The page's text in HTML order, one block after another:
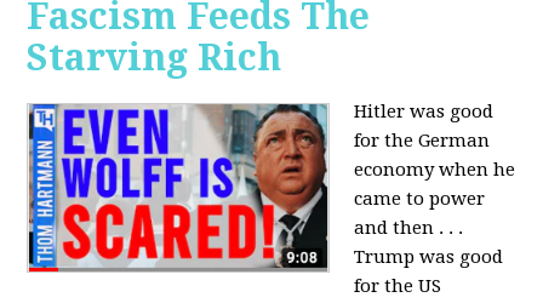
Fascism Feeds The
Starving Rich
Hitler was good
for the German
economy when he
came to power
and then . . .
Trump was good
for the US